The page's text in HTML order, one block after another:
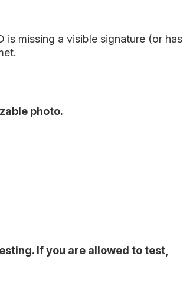
missing a visible signature (or has
photo.
If you are allowed to test,